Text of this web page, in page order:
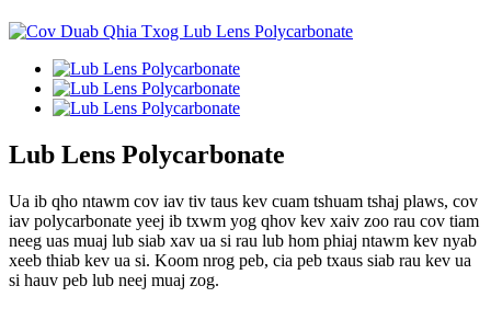
Lub Lens Polycarbonate
Ua ib qho ntawm cov iav tiv taus kev cuam tshuam tshaj plaws, cov
iav polycarbonate yeej ib txwm yog qhov kev xaiv zoo rau cov tiam
neeg uas muaj lub siab xav ua si rau lub hom phiaj ntawm kev nyab
xeeb thiab kev ua si. Koom nrog peb, cia peb txaus siab rau kev ua
si hauv peb lub neej muaj zog.